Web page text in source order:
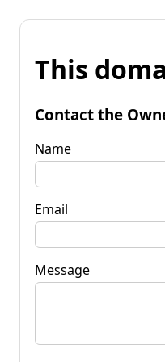
This
Contact the
Name
Email
Message